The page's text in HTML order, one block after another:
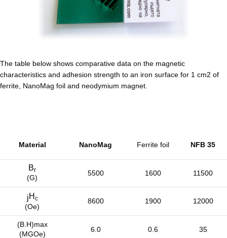
The table below shows comparative data on the magnetic
characteristics and adhesion strength to an iron surface for 1 cm2 of
ferrite, NanoMag foil and neodymium magnet.
Material NanoMag Ferrite foil NFB 35
Br
(G)
5500 1600 11500
jH c
(Oe)
8600 1900 12000
(B.H)max
(MGOe)
6.0 0.6 35